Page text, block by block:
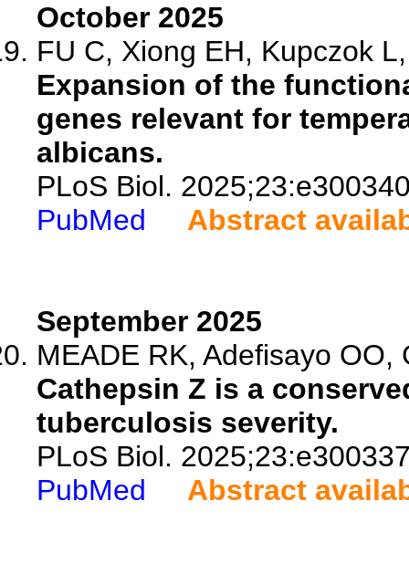
October 2025
FU C, Xiong EH, Kupczok
Expansion of the
genes relevant for
albicans.
PLoS Biol.
PubMed
Abstract
September 2025
MEADE RK, Adefisayo
Cathepsin Z is a
tuberculosis severity.
PLoS Biol.
PubMed
Abstract